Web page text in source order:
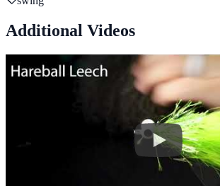
Additional Videos